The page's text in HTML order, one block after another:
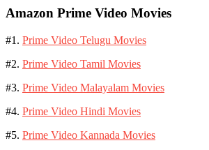
Amazon Prime Video Movies
#1. Prime Video Telugu Movies
#2. Prime Video Tamil Movies
#3. Prime Video Malayalam Movies
#4. Prime Video Hindi Movies
#5. Prime Video Kannada Movies